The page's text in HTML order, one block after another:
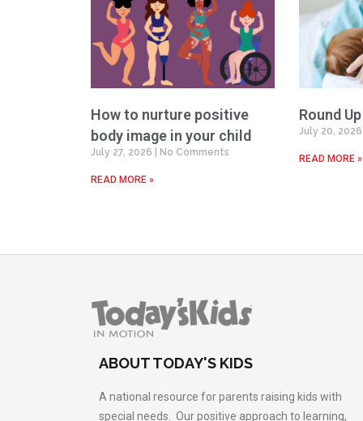
How to nurture positive
body image in your child
July 27, 2026 No Comments
READ MORE »
Round Up
July 20, 2026
READ MORE »
ABOUT TODAY'S KIDS
A national resource for parents raising kids with
special needs. Our positive approach to learning,